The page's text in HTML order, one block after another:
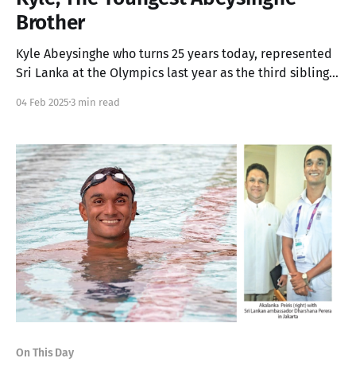
Brother
Kyle Abeysinghe who turns 25 years today, represented
Sri Lanka at the Olympics last year as the third sibling
Matthew.
04 Feb 2025 3 min read
On This Day